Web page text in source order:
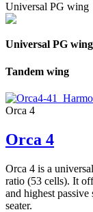
Universal PG wing
Universal PG wing
Tandem wing
Orca 4
Orca 4
Orca 4 is a
ratio (53 cells). It
and highest
seater.